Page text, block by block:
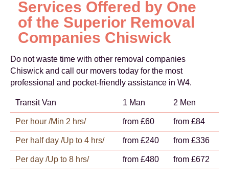
Services Offered by One
of the Superior Removal
Companies Chiswick
Do not waste time with other removal companies
Chiswick and call our movers today for the most
professional and pocket-friendly assistance in W4.
Transit Van 1 Man 2 Men
Per hour /Min 2 hrs/ from £60 from £84
Per half day /Up to 4 hrs/ from £240 from £336
Per day /Up to 8 hrs/ from £480 from £672